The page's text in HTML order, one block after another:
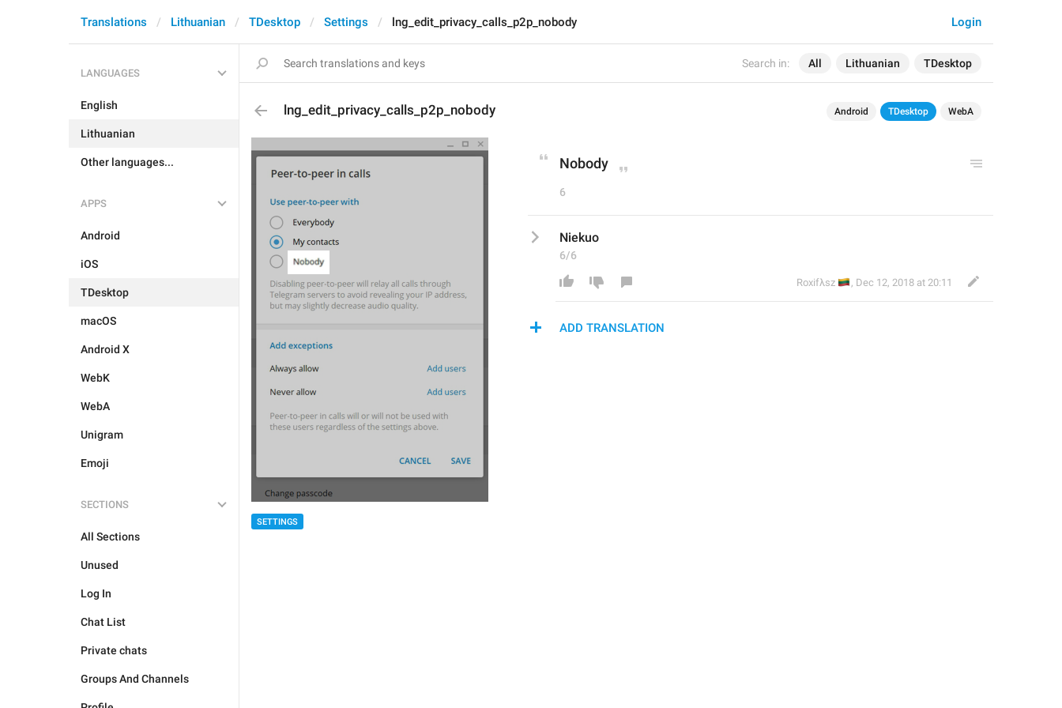
Search in: All Lithuanian TDesktop
Login
Translations Lithuanian TDesktop Settings lng_edit_privacy_calls_p2p_nobody
LANGUAGES
English
Lithuanian
Other languages...
APPS
Android
iOS
TDesktop
macOS
Android X
WebK
WebA
Unigram
Emoji
SECTIONS
All Sections
Unused
Log In
Chat List
Private chats
Groups And Channels
lng_edit_privacy_calls_p2p_nobody Android TDesktop WebA
SETTINGS
Nobody
6
Niekuo
6/6
Roxifλsz
🇱🇹
, Dec 12, 2018 at 20:11
ADD TRANSLATION